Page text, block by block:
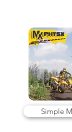
Simple